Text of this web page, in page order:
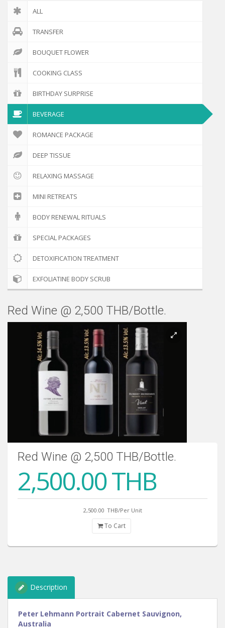
ALL
TRANSFER
BOUQUET FLOWER
COOKING CLASS
BIRTHDAY SURPRISE
BEVERAGE
ROMANCE PACKAGE
DEEP TISSUE
RELAXING MASSAGE
MINI RETREATS
BODY RENEWAL RITUALS
SPECIAL PACKAGES
DETOXIFICATION TREATMENT
EXFOLIATINE BODY SCRUB
Red Wine @ 2,500 THB/Bottle.
Red Wine @ 2,500 THB/Bottle.
2,500.00 THB
2,500.00 THB/Per Unit
To Cart
Description
Peter Lehmann Portrait Cabernet Sauvignon,
Australia